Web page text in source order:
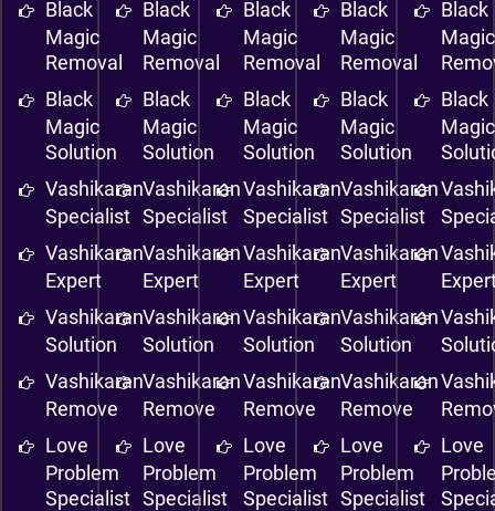
Black
Magic
Removal
Black
Magic
Solution
Vashikaran
Specialist
Vashikaran
Expert
Vashikaran
Solution
Vashikaran
Remove
Love
Problem
Specialist
Black
Magic
Removal
Black
Magic
Solution
Vashikaran
Specialist
Vashikaran
Expert
Vashikaran
Solution
Vashikaran
Remove
Love
Problem
Specialist
Black
Magic
Removal
Black
Magic
Solution
Vashikaran
Specialist
Vashikaran
Expert
Vashikaran
Solution
Vashikaran
Remove
Love
Problem
Specialist
Black
Magic
Removal
Black
Magic
Solution
Vashikaran
Specialist
Vashikaran
Expert
Vashikaran
Solution
Vashikaran
Remove
Love
Problem
Specialist
Black
Magic
Black
Magic
Love